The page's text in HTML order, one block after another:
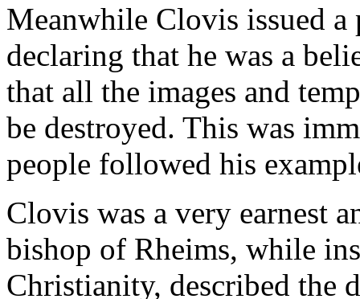
Meanwhile Clovis issued
declaring that he was a
that all the images and
be destroyed. This was
people followed his
Clovis was a very earnest
bishop of Rheims, while
Christianity, described the